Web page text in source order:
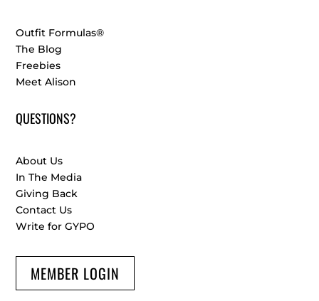
Outfit Formulas®
The Blog
Freebies
Meet Alison
QUESTIONS?
About Us
In The Media
Giving Back
Contact Us
Write for GYPO
MEMBER LOGIN